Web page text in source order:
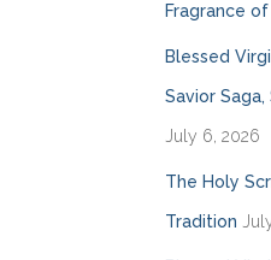
Fragrance of
Blessed
Savior
July 6, 2026
The Holy
Tradition